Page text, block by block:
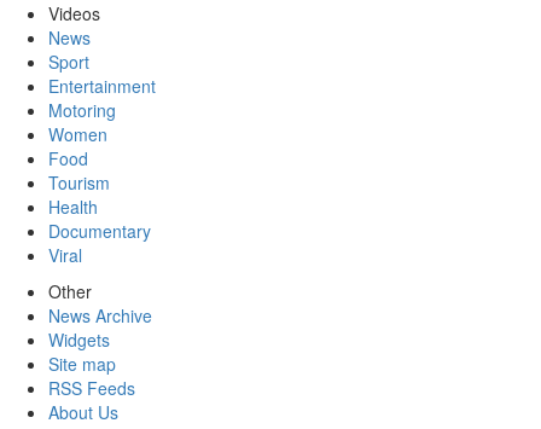
Videos
News
Sport
Entertainment
Motoring
Women
Food
Tourism
Health
Documentary
Viral
Other
News Archive
Widgets
Site map
RSS Feeds
About Us